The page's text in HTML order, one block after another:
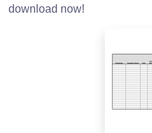
download now!